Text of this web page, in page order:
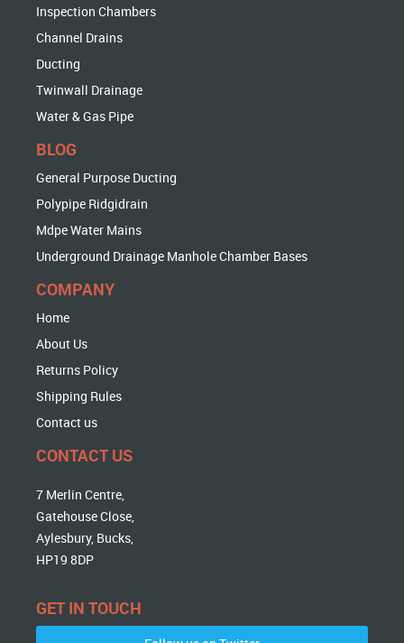
Inspection Chambers
Channel Drains
Ducting
Twinwall Drainage
Water & Gas Pipe
BLOG
General Purpose Ducting
Polypipe Ridgidrain
Mdpe Water Mains
Underground Drainage Manhole Chamber Bases
COMPANY
Home
About Us
Returns Policy
Shipping Rules
Contact us
CONTACT US
7 Merlin Centre,
Gatehouse Close,
Aylesbury, Bucks,
HP19 8DP
GET IN TOUCH